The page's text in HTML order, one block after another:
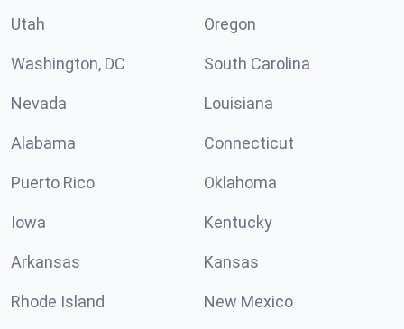
Utah Oregon
Washington, DC South Carolina
Nevada Louisiana
Alabama Connecticut
Puerto Rico Oklahoma
Iowa Kentucky
Arkansas Kansas
Rhode Island New Mexico